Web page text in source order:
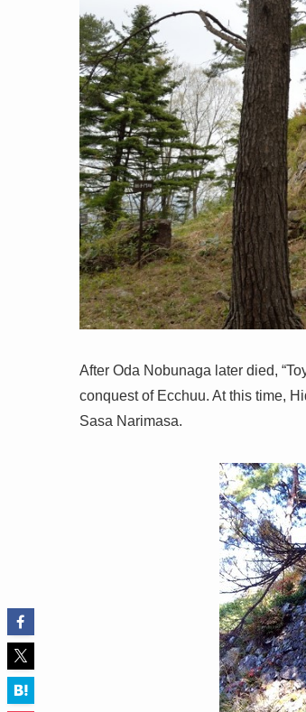
After Oda Nobunaga later died,
conquest of Ecchuu. At this time,
Sasa Narimasa.